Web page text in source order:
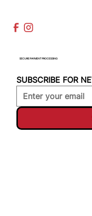
SECURE PAYMENT PROCESSING
SUBSCRIBE FOR